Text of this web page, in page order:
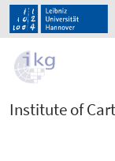
Institute of